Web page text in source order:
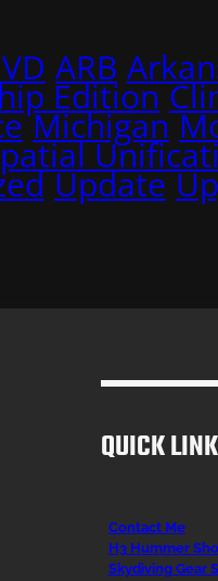
ARB
Edition
Michigan
Update
QUICK
Contact Me
H3 Hummer
Skydiving Gear